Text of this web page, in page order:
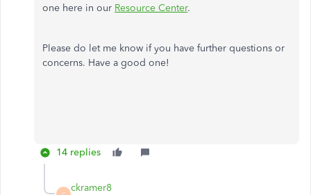
one here in our Resource Center.
Please do let me know if you have further questions or
concerns. Have a good one!
14 replies
ckramer8